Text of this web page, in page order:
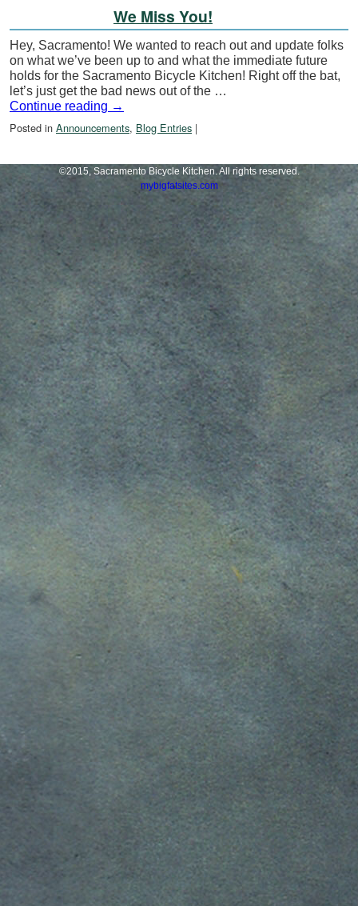
We Miss You!
Hey, Sacramento! We wanted to reach out and update folks
on what we’ve been up to and what the immediate future
holds for the Sacramento Bicycle Kitchen! Right off the bat,
let’s just get the bad news out of the …
Continue reading →
Posted in Announcements, Blog Entries |
©2015, Sacramento Bicycle Kitchen. All rights reserved.
mybigfatsites.com